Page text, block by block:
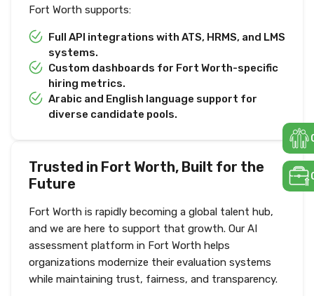
Fort Worth supports:
Full API integrations with ATS, HRMS, and LMS
systems.
Custom dashboards for Fort Worth-specific
hiring metrics.
Arabic and English language support for
diverse candidate pools.
Trusted in Fort Worth, Built for the
Future
Fort Worth is rapidly becoming a global talent hub,
and we are here to support that growth. Our AI
assessment platform in Fort Worth helps
organizations modernize their evaluation systems
while maintaining trust, fairness, and transparency.